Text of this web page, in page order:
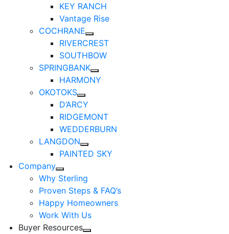
KEY RANCH
Vantage Rise
COCHRANE
RIVERCREST
SOUTHBOW
SPRINGBANK
HARMONY
OKOTOKS
D’ARCY
RIDGEMONT
WEDDERBURN
LANGDON
PAINTED SKY
Company
Why Sterling
Proven Steps & FAQ’s
Happy Homeowners
Work With Us
Buyer Resources